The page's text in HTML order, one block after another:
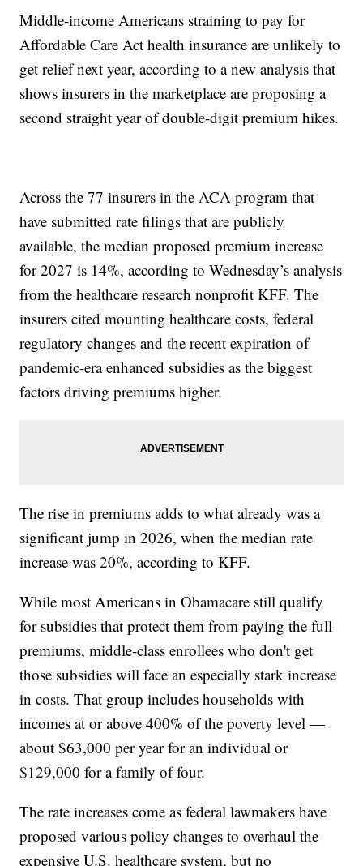
Middle-income Americans straining to pay for
Affordable Care Act health insurance are unlikely to
get relief next year, according to a new analysis that
shows insurers in the marketplace are proposing a
second straight year of double-digit premium hikes.
Across the 77 insurers in the ACA program that
have submitted rate filings that are publicly
available, the median proposed premium increase
for 2027 is 14%, according to Wednesday’s analysis
from the healthcare research nonprofit KFF. The
insurers cited mounting healthcare costs, federal
regulatory changes and the recent expiration of
pandemic-era enhanced subsidies as the biggest
factors driving premiums higher.
The rise in premiums adds to what already was a
significant jump in 2026, when the median rate
increase was 20%, according to KFF.
While most Americans in Obamacare still qualify
for subsidies that protect them from paying the full
premiums, middle-class enrollees who don't get
those subsidies will face an especially stark increase
in costs. That group includes households with
incomes at or above 400% of the poverty level —
about $63,000 per year for an individual or
$129,000 for a family of four.
The rate increases come as federal lawmakers have
proposed various policy changes to overhaul the
expensive U.S. healthcare system, but no